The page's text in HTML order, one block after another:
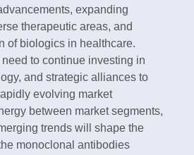
expanding
therapeutic areas, and
of biologics in healthcare.
to continue investing in
and strategic alliances to
evolving market
between market segments,
trends will shape the
monoclonal antibodies